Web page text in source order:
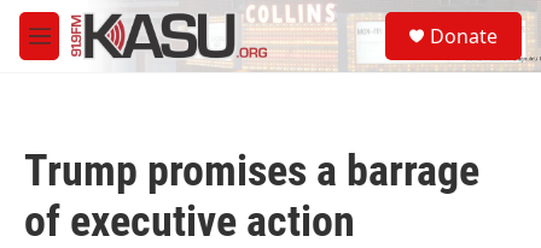
Skip to main content
M
e
S
e
a
Donate
Trump promises a barrage
of executive action